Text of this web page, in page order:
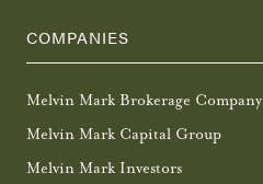
COMPANIES
Melvin Mark Brokerage Company
Melvin Mark Capital Group
Melvin Mark Investors